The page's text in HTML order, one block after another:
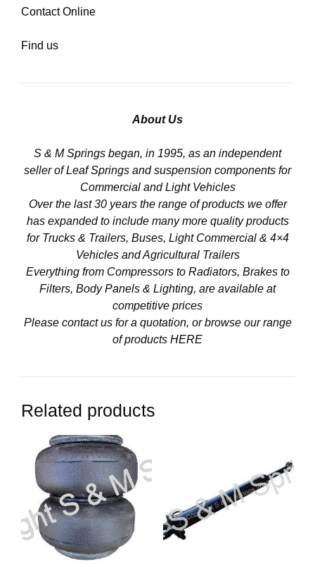
Contact Online
Find us
About Us
S & M Springs began, in 1995, as an independent
seller of Leaf Springs and suspension components for
Commercial and Light Vehicles
Over the last 30 years the range of products we offer
has expanded to include many more quality products
for Trucks & Trailers, Buses, Light Commercial & 4×4
Vehicles and Agricultural Trailers
Everything from Compressors to Radiators, Brakes to
Filters, Body Panels & Lighting, are available at
competitive prices
Please contact us for a quotation, or browse our range
of products HERE
Related products